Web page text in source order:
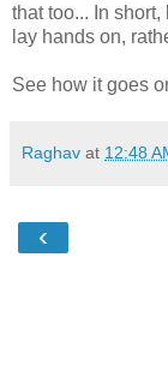
that too... In
lay hands on,
See how it goes
Raghav at 12:48
‹